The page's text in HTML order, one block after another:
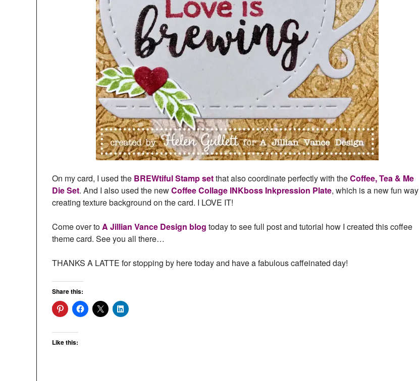
On my card, I used the BREWtiful Stamp setthat also coordinate perfectly with theCoffee, Tea & Me
Die Set. And I also used the newCoffee Collage INKboss Inkpression Plate, which is a new fun way
creating texture background on the card. I LOVE IT!
Come over toA Jillian Vance Design blog today to see full post and tutorial how I created this coffee
theme card. See you all there…
THANKS A LATTE for stopping by here today and have a fabulous caffeinated day!
Share this:
Like this: